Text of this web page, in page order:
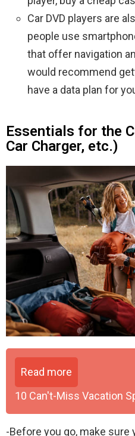
Car DVD players are
people use
that offer navigation
would recommend
have a data plan for
Essentials for the
Car Charger, etc.)
Read more
10 Can't-Miss Vacation
-Before you go, make sure